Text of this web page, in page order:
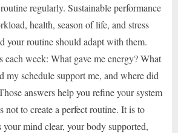
regularly. Sustainable performance
health, season of life, and stress
your routine should adapt with them.
each week: What gave me energy? What
my schedule support me, and where did
answers help you refine your system
not to create a perfect routine. It is to
your mind clear, your body supported,